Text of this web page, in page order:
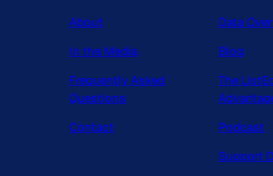
About
In the Media
Frequently Asked
Questions
Contact
Data
Blog
The
Podcast
Support